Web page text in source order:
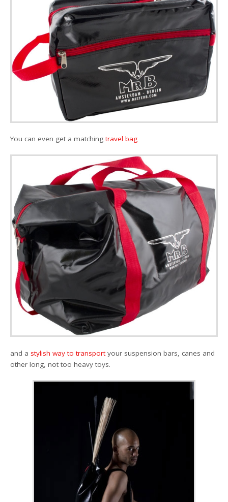
You can even get a matchingtravel bag
and a stylish way to transport your suspension bars, canes and
other long, not too heavy toys.